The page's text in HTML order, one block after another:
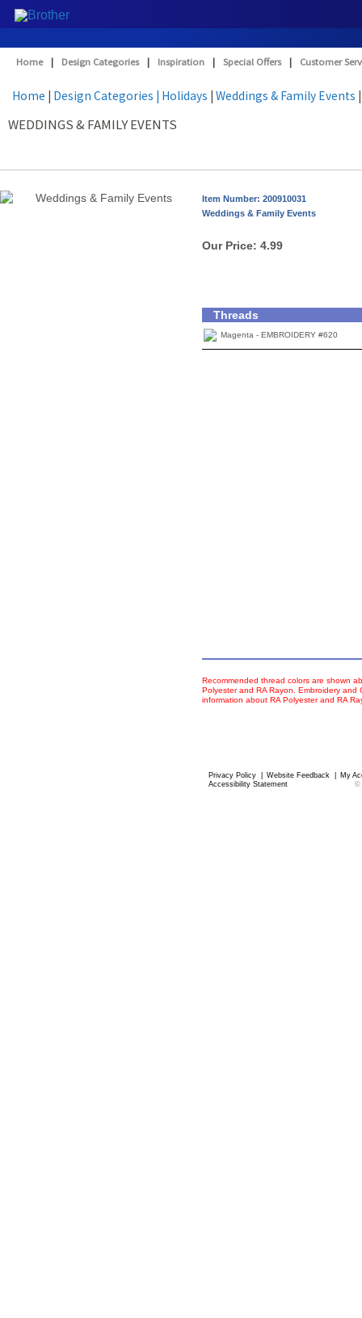
Home | Design Categories | Inspiration | Special Offers | Customer
Home | Design Categories | Holidays | Weddings & Family Events
WEDDINGS & FAMILY EVENTS
Item Number: 200910031
Weddings & Family Events
Our Price: 4.99
Threads
Magenta - EMBROIDERY #620
Recommended thread colors are shown
Polyester and RA Rayon. Embroidery
information about RA Polyester and RA
Privacy Policy Website Feedback
My
Accessibility Statement
©